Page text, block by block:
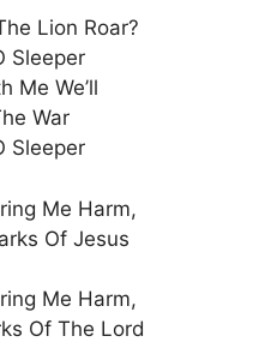
Lion Roar?
Sleeper
Me We’ll
War
Sleeper
Me Harm,
Of Jesus
Me Harm,
Of The Lord